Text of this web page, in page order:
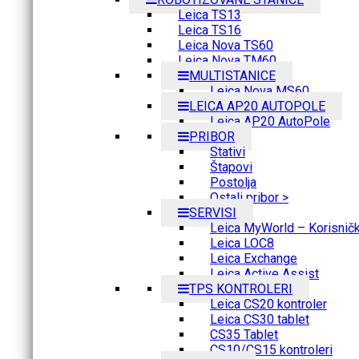
Leica TS13
Leica TS16
Leica Nova TS60
Leica Nova TM60
MULTISTANICE
Leica Nova MS60
LEICA AP20 AUTOPOLE
Leica AP20 AutoPole
PRIBOR
Stativi
Štapovi
Postolja
Ostali pribor >
SERVISI
Leica MyWorld –
Leica LOC8
Leica Exchange
Leica Active Assist
TPS KONTROLERI
Leica CS20 kontroler
Leica CS30 tablet
CS35 Tablet
CS10/CS15 kontroleri